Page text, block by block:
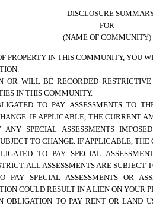
DISCLOSURE
FOR
(NAME OF COMMUNITY)
PROPERTY IN THIS COMMUNITY, YOU
WILL BE RECORDED RESTRICTIVE
IN THIS COMMUNITY.
TO PAY ASSESSMENTS TO
IF APPLICABLE, THE CURRENT
SPECIAL ASSESSMENTS
TO CHANGE. IF APPLICABLE,
TO PAY SPECIAL
ALL ASSESSMENTS ARE SUBJECT
PAY SPECIAL ASSESSMENTS OR
COULD RESULT IN A LIEN ON YOUR
TO PAY RENT OR LAND